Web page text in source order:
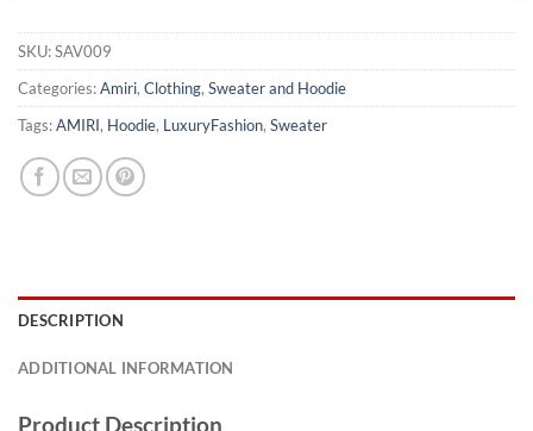
SKU:SAV009
Categories:Amiri, Clothing, Sweater and Hoodie
Tags:AMIRI, Hoodie, LuxuryFashion, Sweater
DESCRIPTION
ADDITIONAL INFORMATION
Product Description